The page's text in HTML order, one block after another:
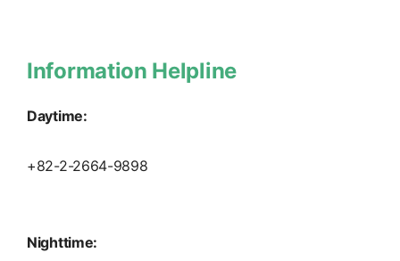
Information Helpline
Daytime:
+82-2-2664-9898
Nighttime: